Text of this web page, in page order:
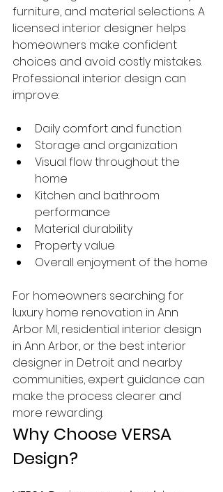
furniture, and material selections. A
licensed interior designer helps
homeowners make confident
choices and avoid costly mistakes.
Professional interior design can
improve:
Daily comfort and function
Storage and organization
Visual flow throughout the
home
Kitchen and bathroom
performance
Material durability
Property value
Overall enjoyment of the home
For homeowners searching for
luxury home renovation in Ann
Arbor MI, residential interior design
in Ann Arbor, or the best interior
designer in Detroit and nearby
communities, expert guidance can
make the process clearer and
more rewarding.
Why Choose VERSA
Design?